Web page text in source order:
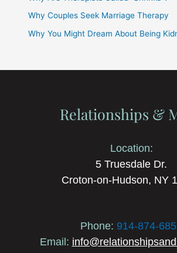
Why Couples Seek Marriage Therapy
Why You Might Dream About Being
Relationships &
Location:
5 Truesdale Dr.
Croton-on-Hudson, NY
Phone: 914-874-
Email: